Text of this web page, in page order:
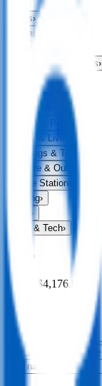
Bags›
Apparel
Exhibitions & Events›
Food & Drink›
Fun & Games›
Headwear
Health & Personal
Home & Living
Keyrings & Tools
Leisure & Outdoors
Office Stationery
Writing›
›
USB & Tech›
Price
$0.00 $4,176.00
Colour
Specific colour name